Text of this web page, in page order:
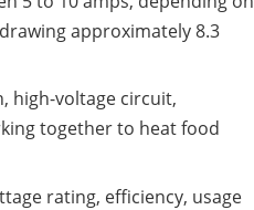
approximately 8.3
high-voltage circuit,
together to heat food
rating, efficiency, usage